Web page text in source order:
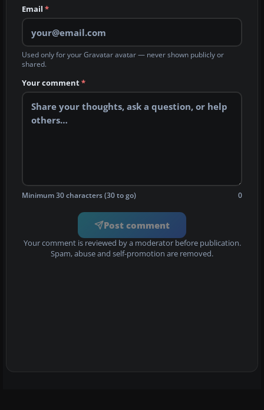
Email *
Used only for your Gravatar avatar — never shown publicly or
shared.
Your comment*
Minimum 30 characters (30 to go) 0
Post comment
Your comment is reviewed by a moderator before publication.
Spam, abuse and self-promotion are removed.